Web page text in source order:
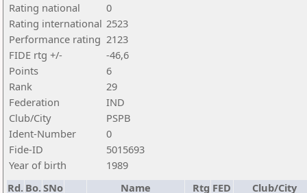
Rating national
0
Rating international 2523
Performance rating 2123
FIDE rtg +/-
-46,6
Points
6
Rank
29
Federation
IND
Club/City
PSPB
Ident-Number
0
Fide-ID
5015693
Year of birth
1989
Rd. Bo.SNo Name Rtg FED Club/City